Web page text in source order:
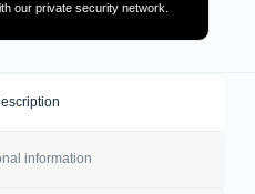
our private security network.
information